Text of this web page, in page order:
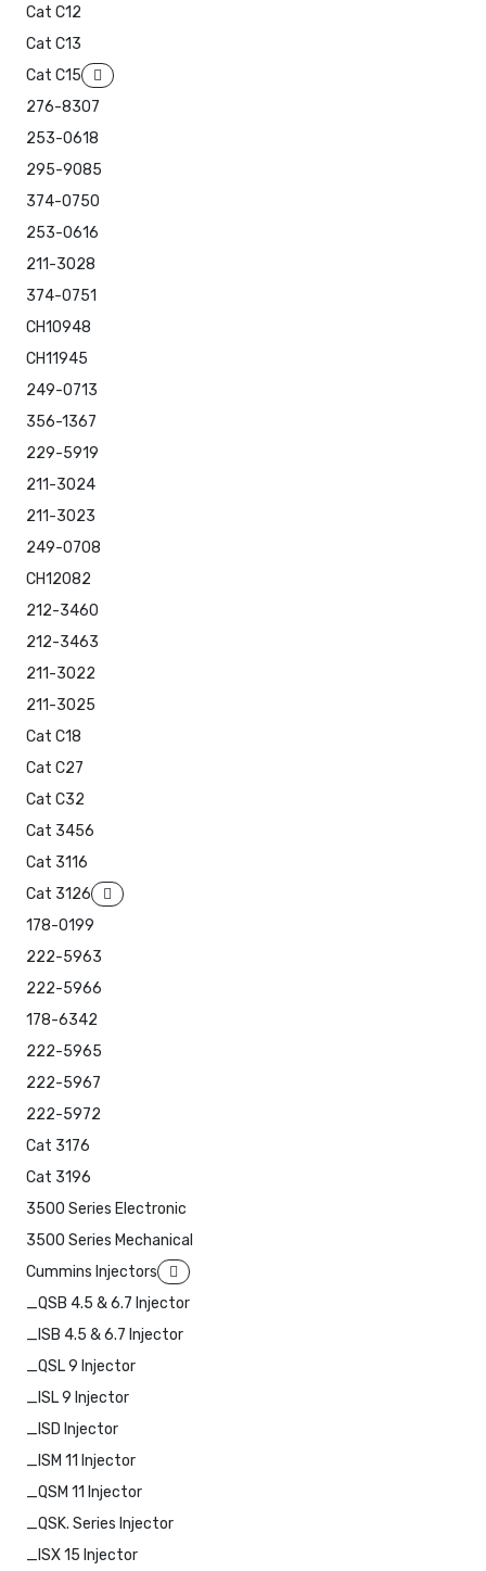
Cat C12
Cat C13
Cat C15
276-8307
253-0618
295-9085
374-0750
253-0616
211-3028
374-0751
CH10948
CH11945
249-0713
356-1367
229-5919
211-3024
211-3023
249-0708
CH12082
212-3460
212-3463
211-3022
211-3025
Cat C18
Cat C27
Cat C32
Cat 3456
Cat 3116
Cat 3126
178-0199
222-5963
222-5966
178-6342
222-5965
222-5967
222-5972
Cat 3176
Cat 3196
3500 Series Electronic
3500 Series Mechanical
Cummins Injectors
_QSB 4.5 & 6.7 Injector
_ISB 4.5 & 6.7 Injector
_QSL 9 Injector
_ISL 9 Injector
_ISD Injector
_ISM 11 Injector
_QSM 11 Injector
_QSK. Series Injector
_ISX 15 Injector